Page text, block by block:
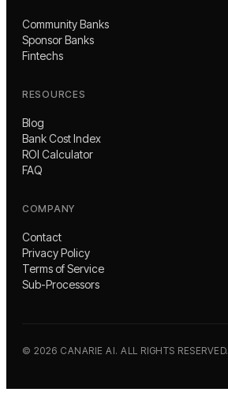
Community Banks
Sponsor Banks
Fintechs
RESOURCES
Blog
Bank Cost Index
ROI Calculator
FAQ
COMPANY
Contact
Privacy Policy
Terms of Service
Sub-Processors
© 2026 CANARIE AI. ALL RIGHTS RESERVED.